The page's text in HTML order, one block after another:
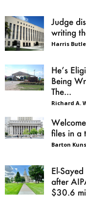
Judge
writing
Harris
He’s
Being
The...
Richard A.
files in a
Barton
El-
after
$30.6